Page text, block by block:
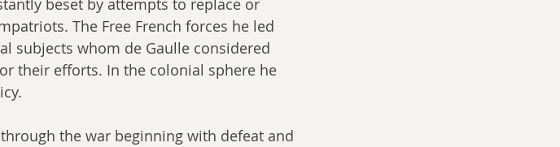
beset by attempts to replace or
The Free French forces he led
subjects whom de Gaulle considered
their efforts. In the colonial sphere he
the war beginning with defeat and